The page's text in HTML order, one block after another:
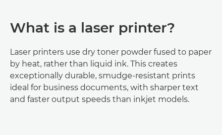
Printer selector
FAQs
Help & Support
What is a laser printer?
Laser printers use dry toner powder fused to paper
by heat, rather than liquid ink. This creates
exceptionally durable, smudge-resistant prints
ideal for business documents, with sharper text
and faster output speeds than inkjet models.